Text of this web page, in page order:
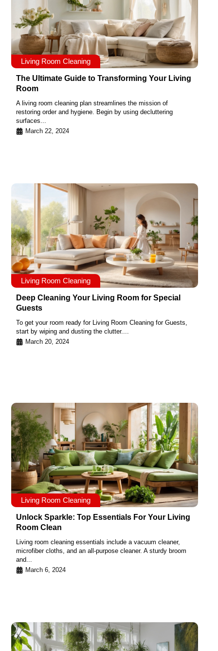
Living Room Cleaning
The Ultimate Guide to Transforming Your Living
Room
A living room cleaning plan streamlines the mission of
restoring order and hygiene. Begin by using decluttering
surfaces...
March 22, 2024
Living Room Cleaning
Deep Cleaning Your Living Room for Special
Guests
To get your room ready for Living Room Cleaning for Guests,
start by wiping and dusting the clutter....
March 20, 2024
Living Room Cleaning
Unlock Sparkle: Top Essentials For Your Living
Room Clean
Living room cleaning essentials include a vacuum cleaner,
microfiber cloths, and an all-purpose cleaner. A sturdy broom
and...
March 6, 2024